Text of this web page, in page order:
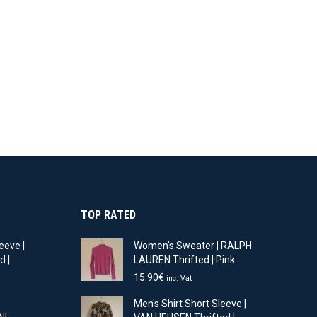
|
|
TOP RATED
Women's Sweater | RALPH
LAUREN Thrifted | Pink
15.90€ inc. Vat
Men's Shirt Short Sleeve |